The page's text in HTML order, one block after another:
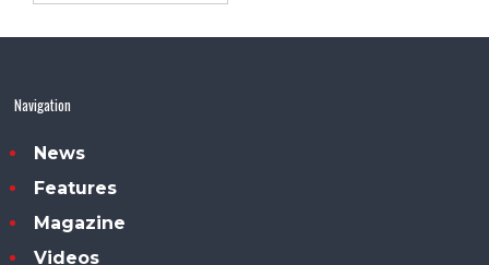
Navigation
News
Features
Magazine
Videos